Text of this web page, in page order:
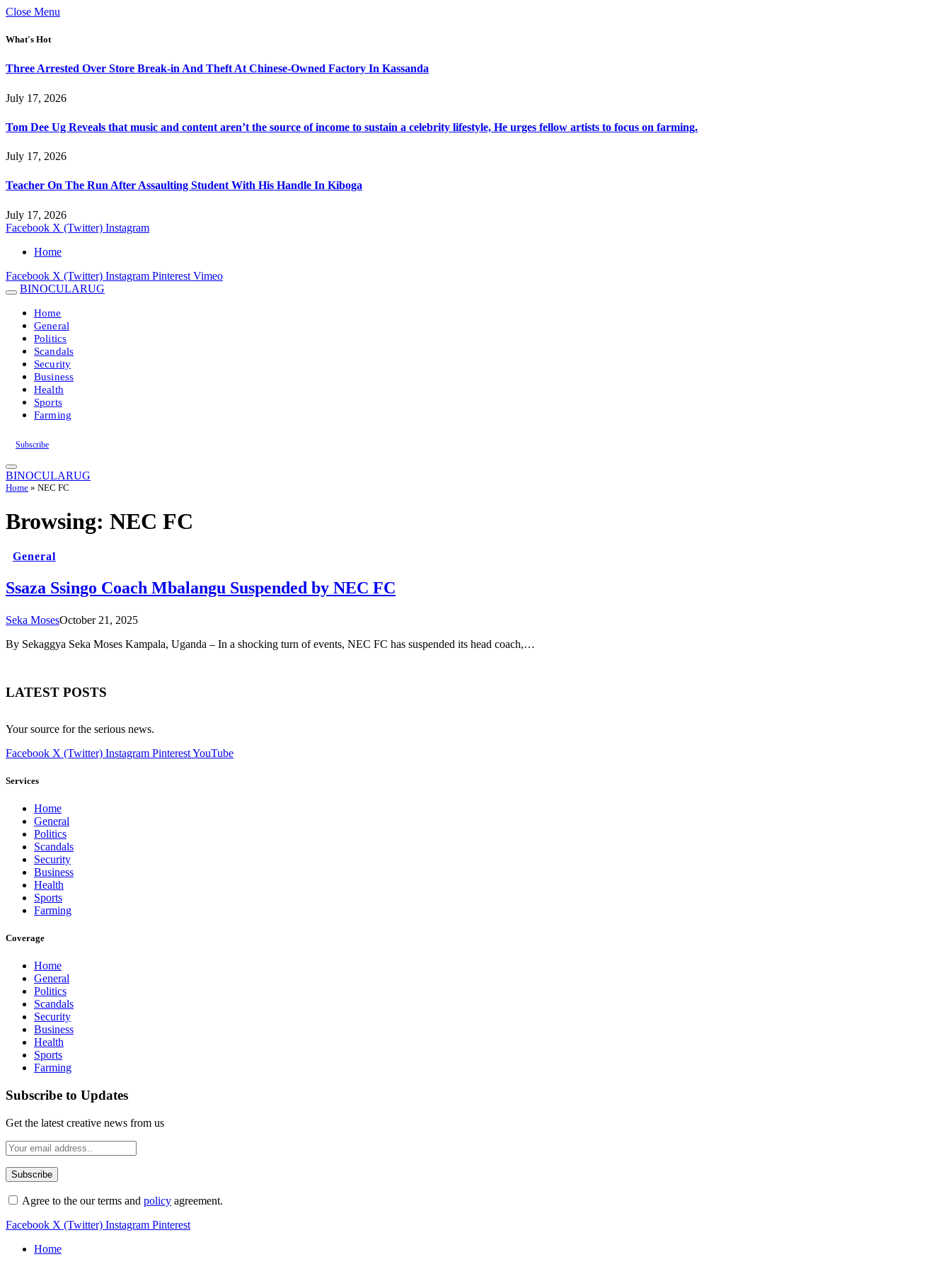
Close Menu
What's Hot
Three Arrested Over Store Break-in And Theft At Chinese-Owned Factory In Kassanda
July 17, 2026
Tom Dee Ug Reveals that music and content aren’t the source of income to sustain a celebrity lifestyle, He urges fellow artists to focus on farming.
July 17, 2026
Teacher On The Run After Assaulting Student With His Handle In Kiboga
July 17, 2026
Facebook X (Twitter) Instagram
Home
Facebook X (Twitter) Instagram Pinterest Vimeo
BINOCULARUG
Home
General
Politics
Scandals
Security
Business
Health
Sports
Farming
Subscribe
BINOCULARUG
Home » NEC FC
Browsing: NEC FC
General
Ssaza Ssingo Coach Mbalangu Suspended by NEC FC
Seka MosesOctober 21, 2025
By Sekaggya Seka Moses Kampala, Uganda – In a shocking turn of events, NEC FC has suspended its head coach,…
LATEST POSTS
Your source for the serious news.
Facebook X (Twitter) Instagram PinterestYouTube
Services
Home
General
Politics
Scandals
Security
Business
Health
Sports
Farming
Coverage
Home
General
Politics
Scandals
Security
Business
Health
Sports
Farming
Subscribe to Updates
Get the latest creative news from us
Agree to the our terms and policy agreement.
Facebook X (Twitter) Instagram Pinterest
Home